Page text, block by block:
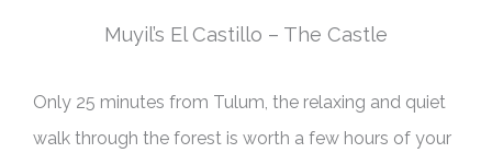
Muyil’s El Castillo – The Castle
Only 25 minutes from Tulum, the relaxing and quiet
walk through the forest is worth a few hours of your